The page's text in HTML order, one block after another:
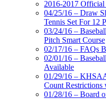
2016-2017
04/25/16 – Draw
Tennis Set For 12
03/24/16 –
Pitch Smart Course
02/17/16 – FAQs
02/01/16 –
Available
01/29/16 –
Count Restrictions
01/28/16 – Board